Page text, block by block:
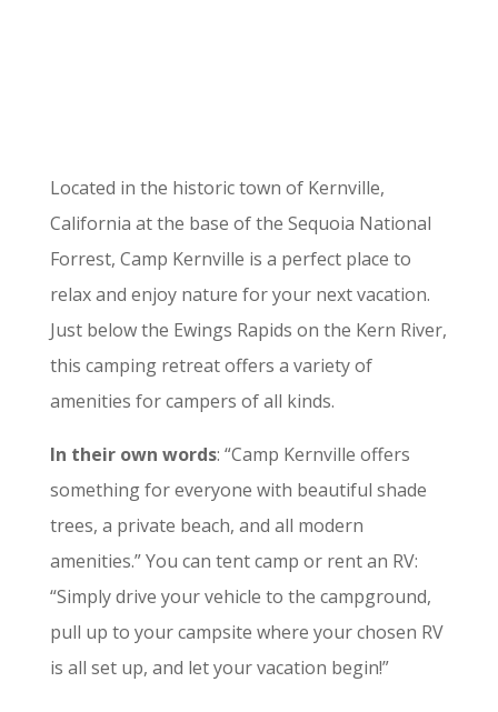
Located in the historic town of Kernville,
California at the base of the Sequoia National
Forrest, Camp Kernville is a perfect place to
relax and enjoy nature for your next vacation.
Just below the Ewings Rapids on the Kern River,
this camping retreat offers a variety of
amenities for campers of all kinds.
In their own words: “Camp Kernville offers
something for everyone with beautiful shade
trees, a private beach, and all modern
amenities.” You can tent camp or rent an RV:
“Simply drive your vehicle to the campground,
pull up to your campsite where your chosen RV
is all set up, and let your vacation begin!”